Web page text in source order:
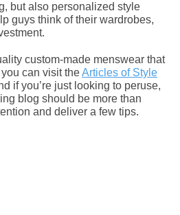
but also personalized style
guys think of their wardrobes,
custom-made menswear that
can visit theArticles of Style
if you’re just looking to peruse,
blog should be more than
and deliver a few tips.